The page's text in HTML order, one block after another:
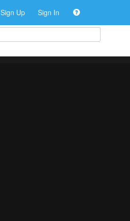
Sign Up Sign In